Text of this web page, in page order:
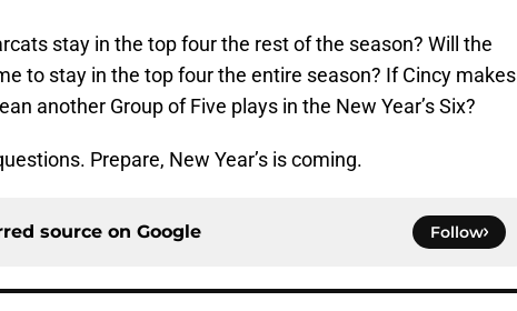
stay in the top four the rest of the season? Will the
to stay in the top four the entire season? If Cincy makes
another Group of Five plays in the New Year’s Six?
Prepare, New Year’s is coming.
source on Google Follow